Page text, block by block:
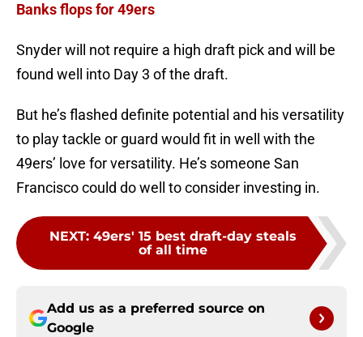
Banks flops for 49ers
Snyder will not require a high draft pick and will be
found well into Day 3 of the draft.
But he’s flashed definite potential and his versatility
to play tackle or guard would fit in well with the
49ers’ love for versatility. He’s someone San
Francisco could do well to consider investing in.
NEXT: 49ers' 15 best draft-day steals
of all time
Add us as a preferred source on
Google